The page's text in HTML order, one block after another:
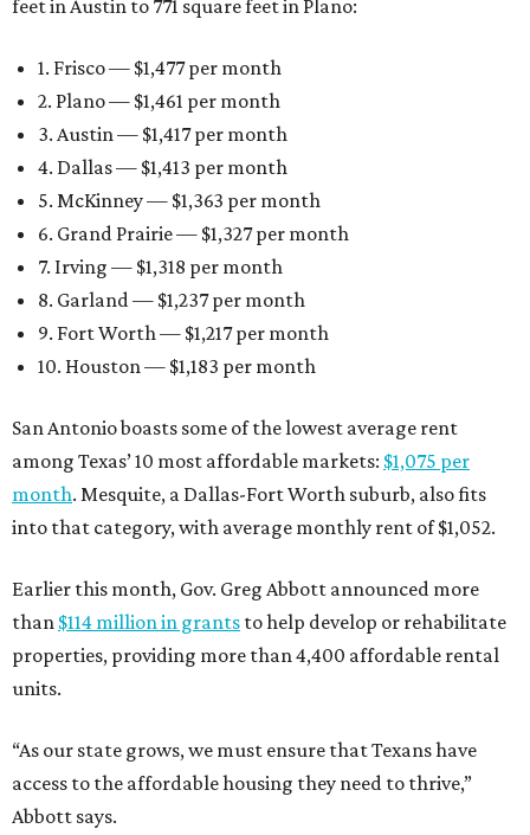
feet in Austin to 771 square feet in Plano:
1. Frisco — $1,477 per month
2. Plano — $1,461 per month
3. Austin — $1,417 per month
4. Dallas — $1,413 per month
5. McKinney — $1,363 per month
6. Grand Prairie — $1,327 per month
7. Irving — $1,318 per month
8. Garland — $1,237 per month
9. Fort Worth — $1,217 per month
10. Houston — $1,183 per month
San Antonio boasts some of the lowest average rent
among Texas’ 10 most affordable markets: $1,075 per
month. Mesquite, a Dallas-Fort Worth suburb, also fits
into that category, with average monthly rent of $1,052.
Earlier this month, Gov. Greg Abbott announced more
than $114 million in grants to help develop or rehabilitate
properties, providing more than 4,400 affordable rental
units.
“As our state grows, we must ensure that Texans have
access to the affordable housing they need to thrive,”
Abbott says.